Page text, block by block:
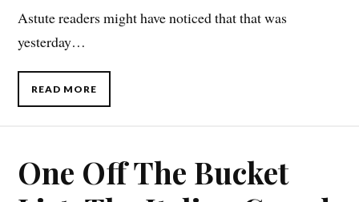
Astute readers might have noticed that that was
yesterday…
READ MORE
One Off The Bucket